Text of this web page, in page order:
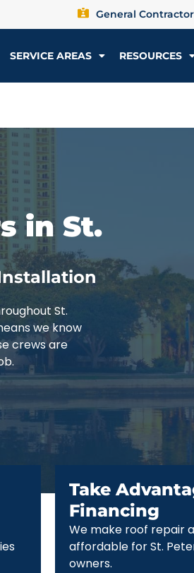
General
SERVICE AREAS RESOURCES
in St.
St.
we know
crews are
Take
Financing
We make roof repair
affordable for St.
owners.